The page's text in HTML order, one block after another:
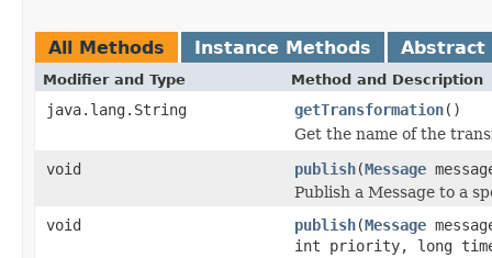
All Methods Instance Methods Abstract
Modifier and Type Method and Description
java.lang.String getTransformation()
Get the name of the
void
publish(Message
Publish a Message to a
void
publish(Message
int priority, long